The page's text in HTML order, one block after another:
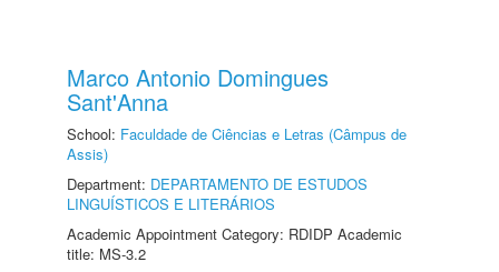
Marco Antonio Domingues
Sant'Anna
School: Faculdade de Ciências e Letras (Câmpus de
Assis)
Department: DEPARTAMENTO DE ESTUDOS
LINGUÍSTICOS E LITERÁRIOS
Academic Appointment Category: RDIDP Academic
title: MS-3.2